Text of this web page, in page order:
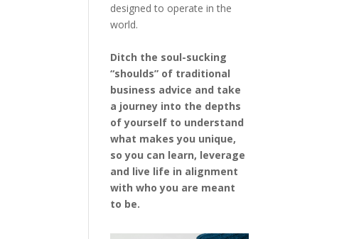
designed to operate in the
world.
Ditch the soul-sucking
“shoulds” of traditional
business advice and take
a journey into the depths
of yourself to understand
what makes you unique,
so you can learn, leverage
and live life in alignment
with who you are meant
to be.